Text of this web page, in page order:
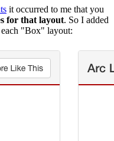
it occurred to me that you
for that layout. So I added
"Box" layout: